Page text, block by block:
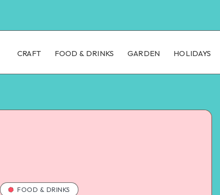
CRAFT FOOD & DRINKS GARDEN HOLIDAYS
FOOD & DRINKS